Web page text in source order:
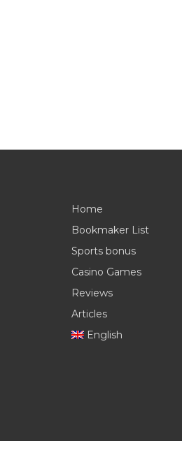
Home
Bookmaker List
Sports bonus
Casino Games
Reviews
Articles
English